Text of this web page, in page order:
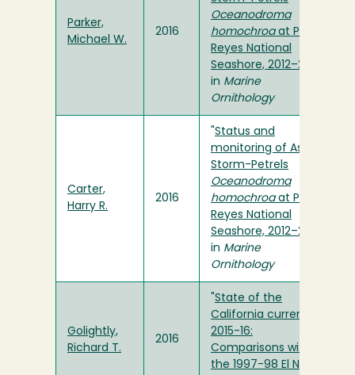
Parker,
Michael W.
2016
Oceanodroma
homochroaat Point
Reyes National
Seashore, 2012–2015
in Marine
Ornithology
Carter,
Harry R.
2016
Status and
monitoring of Ashy
Storm-Petrels
Oceanodroma
homochroaat Point
Reyes National
Seashore, 2012–2015
in Marine
Ornithology
Golightly,
Richard T.
2016
State of the
California current
2015-16:
Comparisons with
the 1997-98 El Nino